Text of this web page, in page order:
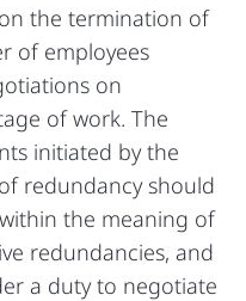
the termination of
of employees
on
of work. The
initiated by the
redundancy should
the meaning of
redundancies, and
a duty to negotiate